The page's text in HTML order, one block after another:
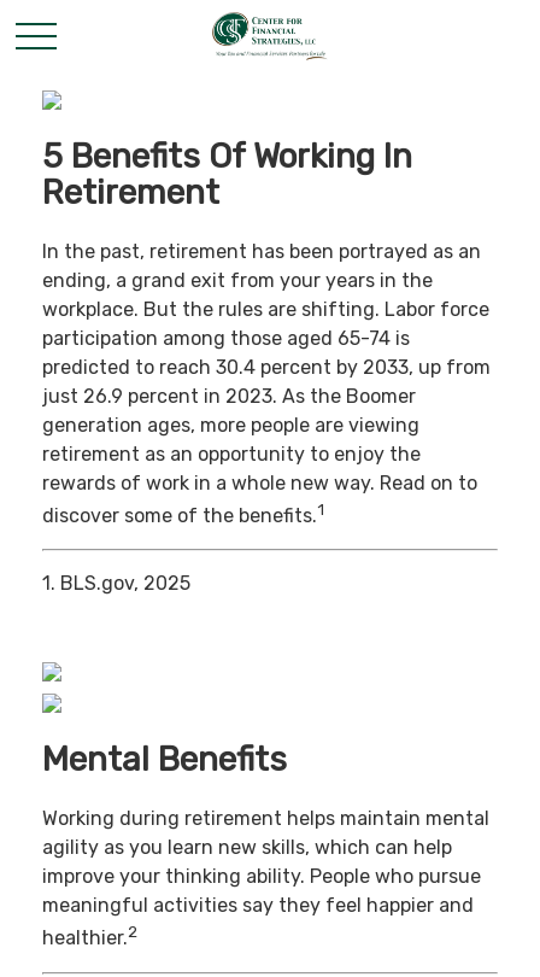
5 Benefits Of Working In
Retirement
In the past, retirement has been portrayed as an
ending, a grand exit from your years in the
workplace. But the rules are shifting. Labor force
participation among those aged 65-74 is
predicted to reach 30.4 percent by 2033, up from
just 26.9 percent in 2023. As the Boomer
generation ages, more people are viewing
retirement as an opportunity to enjoy the
rewards of work in a whole new way. Read on to
discover some of the benefits.1
1. BLS.gov, 2025
Mental Benefits
Working during retirement helps maintain mental
agility as you learn new skills, which can help
improve your thinking ability. People who pursue
meaningful activities say they feel happier and
healthier.2